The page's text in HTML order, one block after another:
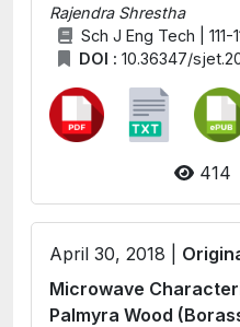
Rajendra Shrestha
Sch J Eng Tech | 111-
DOI : 10.36347/
414
April 30, 2018 |
Microwave
Palmyra Wood